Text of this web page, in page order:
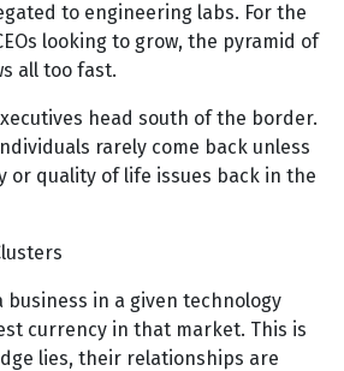
to engineering labs. For the
looking to grow, the pyramid of
all too fast.
head south of the border.
rarely come back unless
or quality of life issues back in the
business in a given technology
currency in that market. This is
lies, their relationships are